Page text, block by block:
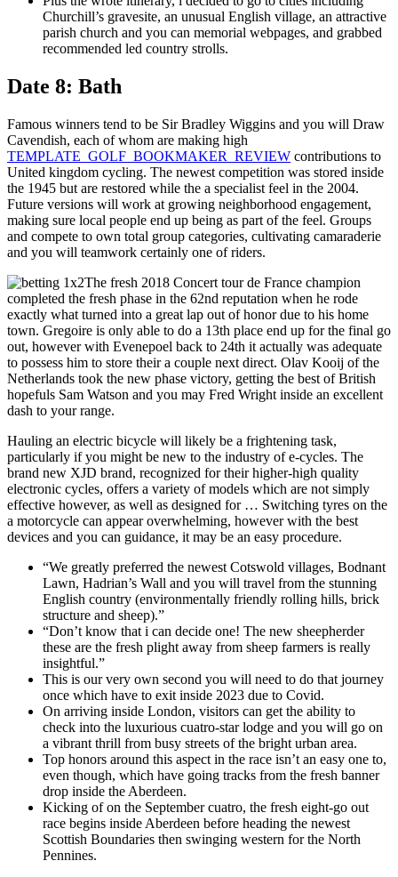
Churchill’s gravesite, an unusual English village, an attractive
parish church and you can memorial webpages, and grabbed
recommended led country strolls.
Date 8: Bath
Famous winners tend to be Sir Bradley Wiggins and you will Draw
Cavendish, each of whom are making high
TEMPLATE_GOLF_BOOKMAKER_REVIEW contributions to
United kingdom cycling. The newest competition was stored inside
the 1945 but are restored while the a specialist feel in the 2004.
Future versions will work at growing neighborhood engagement,
making sure local people end up being as part of the feel. Groups
and compete to own total group categories, cultivating camaraderie
and you will teamwork certainly one of riders.
The fresh 2018 Concert tour de France champion
completed the fresh phase in the 62nd reputation when he rode
exactly what turned into a great lap out of honor due to his home
town. Gregoire is only able to do a 13th place end up for the final go
out, however with Evenepoel back to 24th it actually was adequate
to possess him to store their a couple next direct. Olav Kooij of the
Netherlands took the new phase victory, getting the best of British
hopefuls Sam Watson and you may Fred Wright inside an excellent
dash to your range.
Hauling an electric bicycle will likely be a frightening task,
particularly if you might be new to the industry of e-cycles. The
brand new XJD brand, recognized for their higher-high quality
electronic cycles, offers a variety of models which are not simply
effective however, as well as designed for … Switching tyres on the
a motorcycle can appear overwhelming, however with the best
devices and you can guidance, it may be an easy procedure.
“We greatly preferred the newest Cotswold villages, Bodnant
Lawn, Hadrian’s Wall and you will travel from the stunning
English country (environmentally friendly rolling hills, brick
structure and sheep).”
“Don’t know that i can decide one! The new sheepherder
these are the fresh plight away from sheep farmers is really
insightful.”
This is our very own second you will need to do that journey
once which have to exit inside 2023 due to Covid.
On arriving inside London, visitors can get the ability to
check into the luxurious cuatro-star lodge and you will go on
a vibrant thrill from busy streets of the bright urban area.
Top honors around this aspect in the race isn’t an easy one to,
even though, which have going tracks from the fresh banner
drop inside the Aberdeen.
Kicking of on the September cuatro, the fresh eight-go out
race begins inside Aberdeen before heading the newest
Scottish Boundaries then swinging western for the North
Pennines.